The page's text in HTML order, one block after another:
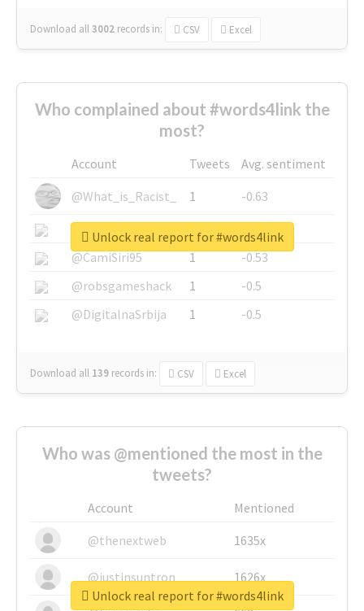
Download all3002 records in: CSV Excel
Who complained about #words4link the
most?
Account Tweets
Avg. sentiment
@What_is_Racist_
1
-0.63
@SkateChart
1
-0.6
@CamiSiri95
1
-0.53
@robsgameshack
1
-0.5
@DigitalnaSrbija
1 -0.5
Download all 139 records in: CSV Excel
Unlock real report for #words4link
Who was @mentioned the most in the
tweets?
Account
Mentioned
@thenextweb
1635x
@justinsuntron 1626x
Unlock real report for #words4link